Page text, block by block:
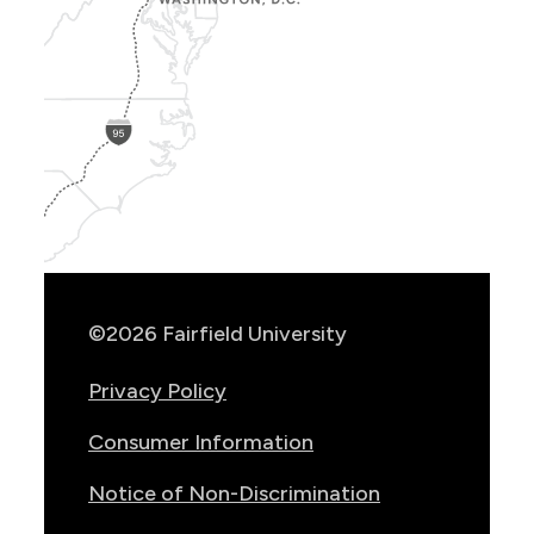
©2026 Fairfield University
Privacy Policy
Consumer Information
Notice of Non-Discrimination